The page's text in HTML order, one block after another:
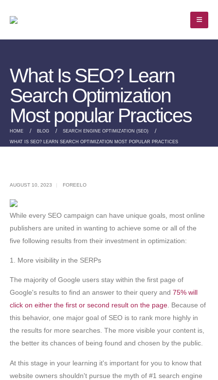
What Is SEO? Learn
Search Optimization
Most popular Practices
HOME BLOG SEARCH ENGINE OPTIMIZATION (SEO)
WHAT IS SEO? LEARN SEARCH OPTIMIZATION MOST POPULAR PRACTICES
AUGUST 10, 2023 FOREELO
While every SEO campaign can have unique goals, most online
publishers are united in wanting to achieve some or all of the
five following results from their investment in optimization:
1. More visibility in the SERPs
The majority of Google users stay within the first page of
Google's results to find an answer to their query and 75% will
click on either the first or second result on the page. Because of
this behavior, one major goal of SEO is to rank more highly in
the results for more searches. The more visible your content is,
the better its chances of being found and chosen by the public.
At this stage in your learning it's important for you to know that
website owners shouldn't pursue the myth of #1 search engine